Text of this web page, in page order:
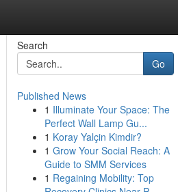
Search
Go
Published News
1 Illuminate Your Space: The
Perfect Wall Lamp Gu...
1 Koray Yalçin Kimdir?
1 Grow Your Social Reach: A
Guide to SMM Services
1 Regaining Mobility: Top